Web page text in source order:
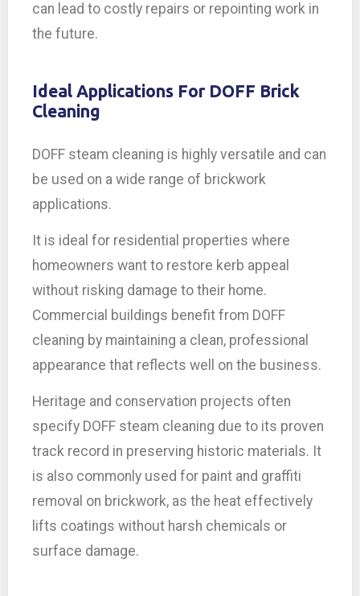
can lead to costly repairs or repointing work in
the future.
Ideal Applications For DOFF Brick
Cleaning
DOFF steam cleaning is highly versatile and can
be used on a wide range of brickwork
applications.
It is ideal for residential properties where
homeowners want to restore kerb appeal
without risking damage to their home.
Commercial buildings benefit from DOFF
cleaning by maintaining a clean, professional
appearance that reflects well on the business.
Heritage and conservation projects often
specify DOFF steam cleaning due to its proven
track record in preserving historic materials. It
is also commonly used for paint and graffiti
removal on brickwork, as the heat effectively
lifts coatings without harsh chemicals or
surface damage.